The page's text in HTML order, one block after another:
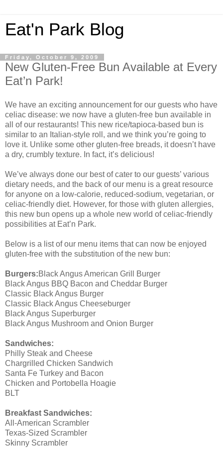
Eat'n Park Blog
Friday, October 9, 2009
New Gluten-Free Bun Available at Every
Eat’n Park!
We have an exciting announcement for our guests who have
celiac disease: we now have a gluten-free bun available in
all of our restaurants! This new rice/tapioca-based bun is
similar to an Italian-style roll, and we think you’re going to
love it. Unlike some other gluten-free breads, it doesn’t have
a dry, crumbly texture. In fact, it’s delicious!
We’ve always done our best of cater to our guests’ various
dietary needs, and the back of our menu is a great resource
for anyone on a low-calorie, reduced-sodium, vegetarian, or
celiac-friendly diet. However, for those with gluten allergies,
this new bun opens up a whole new world of celiac-friendly
possibilities at Eat’n Park.
Below is a list of our menu items that can now be enjoyed
gluten-free with the substitution of the new bun:
Burgers:Black Angus American Grill Burger
Black Angus BBQ Bacon and Cheddar Burger
Classic Black Angus Burger
Classic Black Angus Cheeseburger
Black Angus Superburger
Black Angus Mushroom and Onion Burger
Sandwiches:
Philly Steak and Cheese
Chargrilled Chicken Sandwich
Santa Fe Turkey and Bacon
Chicken and Portobella Hoagie
BLT
Breakfast Sandwiches:
All-American Scrambler
Texas-Sized Scrambler
Skinny Scrambler